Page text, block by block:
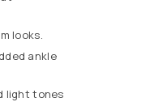
looks.
ankle
light tones